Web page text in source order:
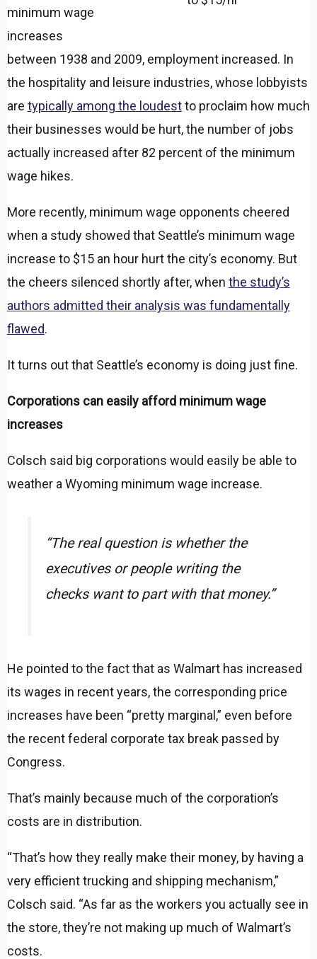
minimum wage
increases
between 1938 and 2009, employment increased. In
the hospitality and leisure industries, whose lobbyists
are typically among the loudestto proclaim how much
their businesses would be hurt, the number of jobs
actually increased after 82 percent of the minimum
wage hikes.
More recently, minimum wage opponents cheered
when a study showed that Seattle’s minimum wage
increase to $15 an hour hurt the city’s economy. But
the cheers silenced shortly after, when the study’s
authors admitted their analysis was fundamentally
flawed.
It turns out that Seattle’s economy is doing just fine.
Corporations can easily afford minimum wage
increases
Colsch said big corporations would easily be able to
weather a Wyoming minimum wage increase.
“The real question is whether the
executives or people writing the
checks want to part with that money.”
He pointed to the fact that as Walmart has increased
its wages in recent years, the corresponding price
increases have been “pretty marginal,” even before
the recent federal corporate tax break passed by
Congress.
That’s mainly because much of the corporation’s
costs are in distribution.
“That’s how they really make their money, by having a
very efficient trucking and shipping mechanism,”
Colsch said. “As far as the workers you actually see in
the store, they’re not making up much of Walmart’s
costs.